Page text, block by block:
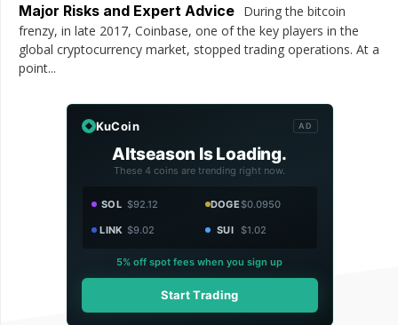
Major Risks and Expert Advice During the bitcoin
frenzy, in late 2017, Coinbase, one of the key players in the
global cryptocurrency market, stopped trading operations. At a
point...
KuCoin AD
Altseason Is Loading.
These 4 coins are trending right now.
SOL $92.12 DOGE$0.0950
LINK $9.02 SUI $1.02
5% off spot fees when you sign up
Start Trading